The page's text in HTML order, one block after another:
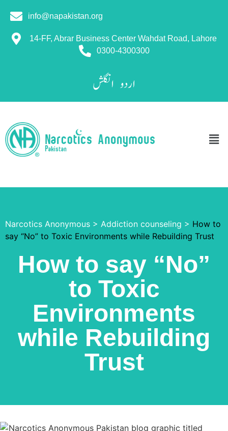
info@napakistan.org
14-FF, Abrar Business Center Wahdat Road, Lahore
0300-4300300
انگلش اردو
Narcotics Anonymous > Addiction counseling > How to
say “No” to Toxic Environments while Rebuilding Trust
How to say “No”
to Toxic
Environments
while Rebuilding
Trust